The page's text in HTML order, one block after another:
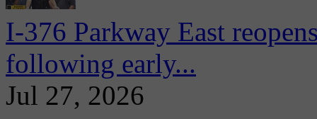
I-376 Parkway East
following early...
Jul 27, 2026